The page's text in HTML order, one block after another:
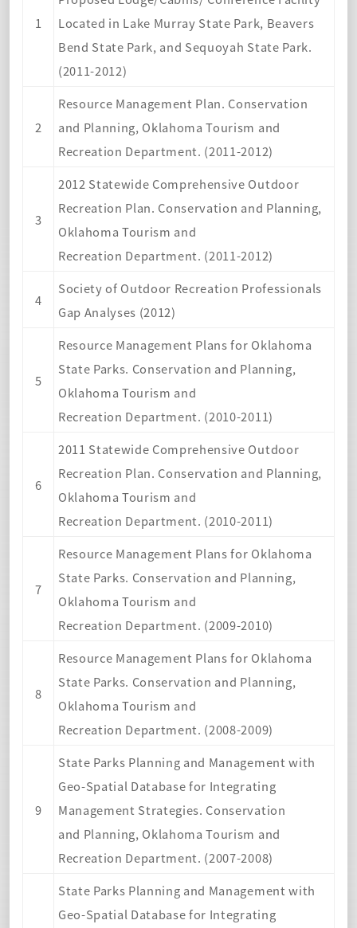
1
Located in Lake Murray State Park, Beavers
Bend State Park, and Sequoyah State Park.
(2011-2012)
2
Resource Management Plan. Conservation
and Planning, Oklahoma Tourism and
Recreation Department. (2011-2012)
3
2012 Statewide Comprehensive Outdoor
Recreation Plan. Conservation and Planning,
Oklahoma Tourism and
Recreation Department. (2011-2012)
4
Society of Outdoor Recreation Professionals
Gap Analyses (2012)
5
Resource Management Plans for Oklahoma
State Parks. Conservation and Planning,
Oklahoma Tourism and
Recreation Department. (2010-2011)
6
2011 Statewide Comprehensive Outdoor
Recreation Plan. Conservation and Planning,
Oklahoma Tourism and
Recreation Department. (2010-2011)
7
Resource Management Plans for Oklahoma
State Parks. Conservation and Planning,
Oklahoma Tourism and
Recreation Department. (2009-2010)
8
Resource Management Plans for Oklahoma
State Parks. Conservation and Planning,
Oklahoma Tourism and
Recreation Department. (2008-2009)
9
State Parks Planning and Management with
Geo-Spatial Database for Integrating
Management Strategies. Conservation
and Planning, Oklahoma Tourism and
Recreation Department. (2007-2008)
State Parks Planning and Management with
Geo-Spatial Database for Integrating